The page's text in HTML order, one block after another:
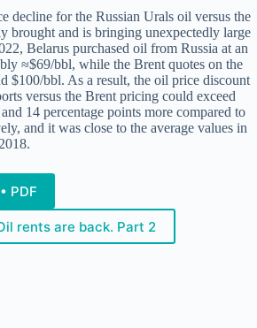
decline for the Russian Urals oil versus the
brought and is bringing unexpectedly large
Belarus purchased oil from Russia at an
≈$69/bbl, while the Brent quotes on the
$100/bbl. As a result, the oil price discount
versus the Brent pricing could exceed
14 percentage points more compared to
and it was close to the average values in
PDF
rents are back. Part 2